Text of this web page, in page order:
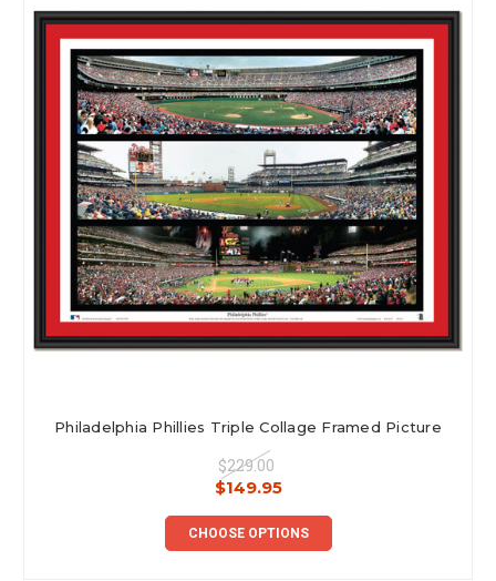
Philadelphia Phillies Triple Collage Framed Picture
$229.00
$149.95
CHOOSE OPTIONS